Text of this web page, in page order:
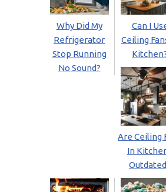
Why Did My
Refrigerator
Stop Running
No Sound?
Can I
Ceiling
Are Ceiling
In